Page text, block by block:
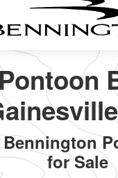
for Sale